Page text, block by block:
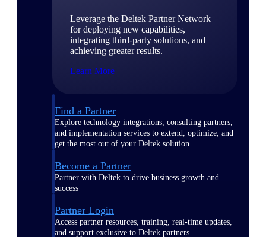
Leverage the Deltek Partner Network
for deploying new capabilities,
integrating third-party solutions, and
achieving greater results.
Learn More
Find a Partner
Explore technology integrations, consulting partners,
and implementation services to extend, optimize, and
get the most out of your Deltek solution
Become a Partner
Partner with Deltek to drive business growth and
success
Partner Login
Access partner resources, training, real-time updates,
and support exclusive to Deltek partners